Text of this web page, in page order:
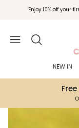
Enjoy 10% off your
Join Childrensalon
NEW IN